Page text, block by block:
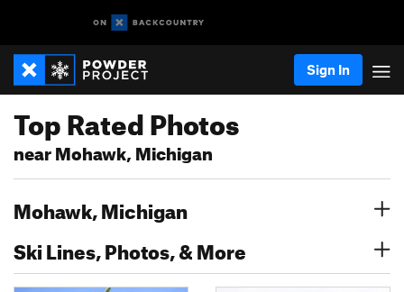
Sign In
Top Rated Photos
near Mohawk, Michigan
Mohawk, Michigan
Ski Lines, Photos, & More